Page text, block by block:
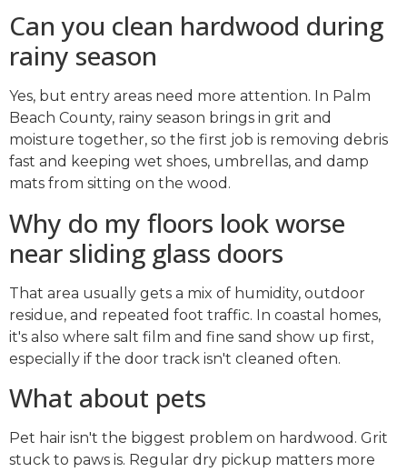
Can you clean hardwood during
rainy season
Yes, but entry areas need more attention. In Palm
Beach County, rainy season brings in grit and
moisture together, so the first job is removing debris
fast and keeping wet shoes, umbrellas, and damp
mats from sitting on the wood.
Why do my floors look worse
near sliding glass doors
That area usually gets a mix of humidity, outdoor
residue, and repeated foot traffic. In coastal homes,
it's also where salt film and fine sand show up first,
especially if the door track isn't cleaned often.
What about pets
Pet hair isn't the biggest problem on hardwood. Grit
stuck to paws is. Regular dry pickup matters more